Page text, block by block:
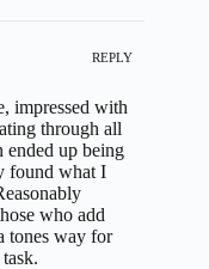
REPLY
impressed with
through all
ended up being
found what I
who add
tones way for